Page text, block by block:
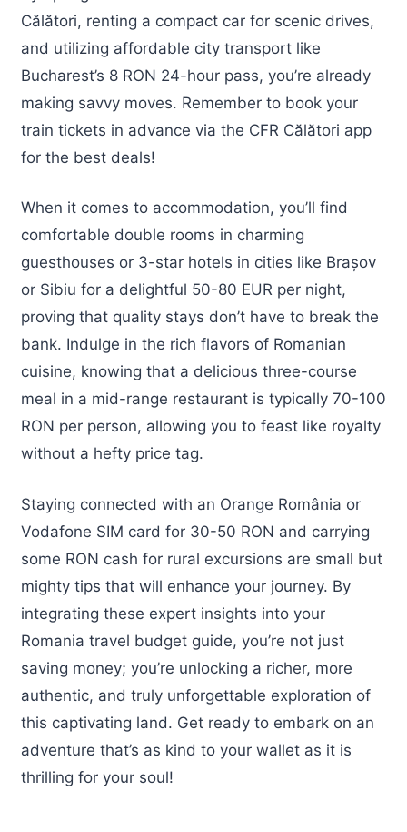
Călători, renting a compact car for scenic drives,
and utilizing affordable city transport like
Bucharest’s 8 RON 24-hour pass, you’re already
making savvy moves. Remember to book your
train tickets in advance via the CFR Călători app
for the best deals!
When it comes to accommodation, you’ll find
comfortable double rooms in charming
guesthouses or 3-star hotels in cities like Brașov
or Sibiu for a delightful 50-80 EUR per night,
proving that quality stays don’t have to break the
bank. Indulge in the rich flavors of Romanian
cuisine, knowing that a delicious three-course
meal in a mid-range restaurant is typically 70-100
RON per person, allowing you to feast like royalty
without a hefty price tag.
Staying connected with an Orange România or
Vodafone SIM card for 30-50 RON and carrying
some RON cash for rural excursions are small but
mighty tips that will enhance your journey. By
integrating these expert insights into your
Romania travel budget guide, you’re not just
saving money; you’re unlocking a richer, more
authentic, and truly unforgettable exploration of
this captivating land. Get ready to embark on an
adventure that’s as kind to your wallet as it is
thrilling for your soul!